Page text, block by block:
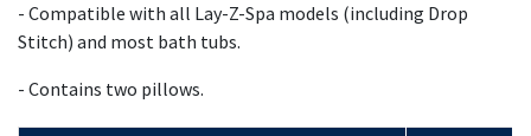
- Compatible with all Lay-Z-Spa models (including Drop
Stitch) and most bath tubs.
- Contains two pillows.